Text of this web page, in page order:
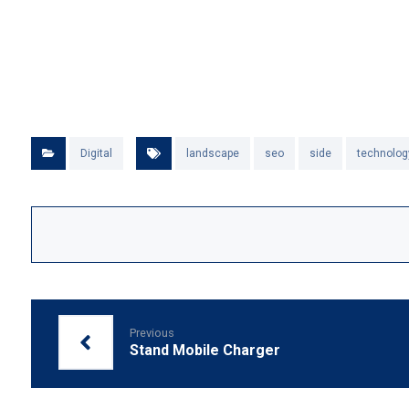
Digital landscape seo side
Previous
Stand Mobile Charger